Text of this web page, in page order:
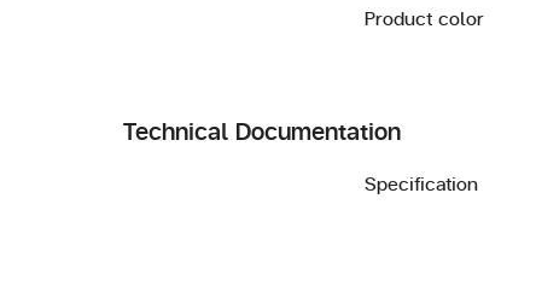
Product color
Technical Documentation
Specification